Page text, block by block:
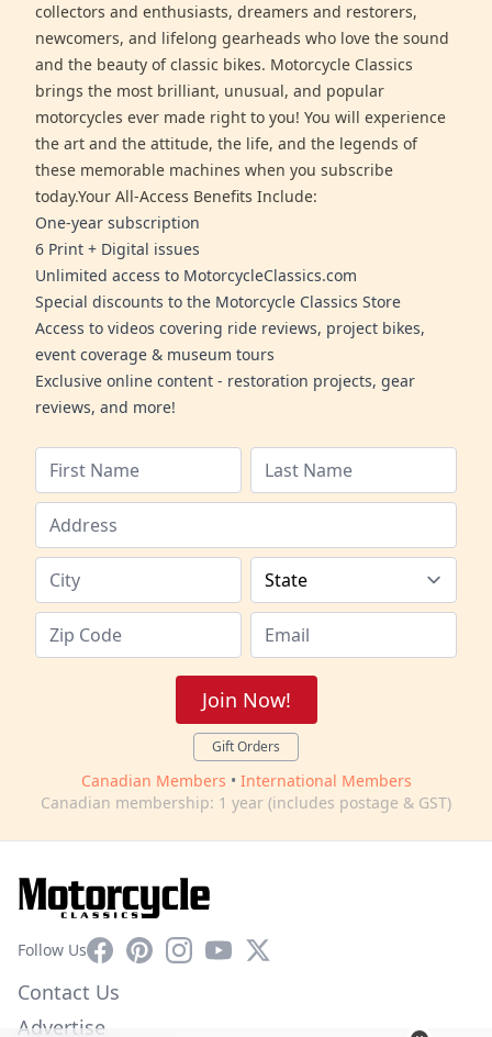
collectors and enthusiasts, dreamers and restorers,
newcomers, and lifelong gearheads who love the sound
and the beauty of classic bikes. Motorcycle Classics
brings the most brilliant, unusual, and popular
motorcycles ever made right to you! You will experience
the art and the attitude, the life, and the legends of
these memorable machines when you subscribe
today.Your All-Access Benefits Include:
One-year subscription
6 Print + Digital issues
Unlimited access to MotorcycleClassics.com
Special discounts to the Motorcycle Classics Store
Access to videos covering ride reviews, project bikes,
event coverage & museum tours
Exclusive online content - restoration projects, gear
reviews, and more!
Join Now!
Gift Orders
Canadian Members • International Members
Canadian membership: 1 year (includes postage & GST)
Follow UsFacebookPinterestInstagram
YouTube
X
Contact Us
Advertise